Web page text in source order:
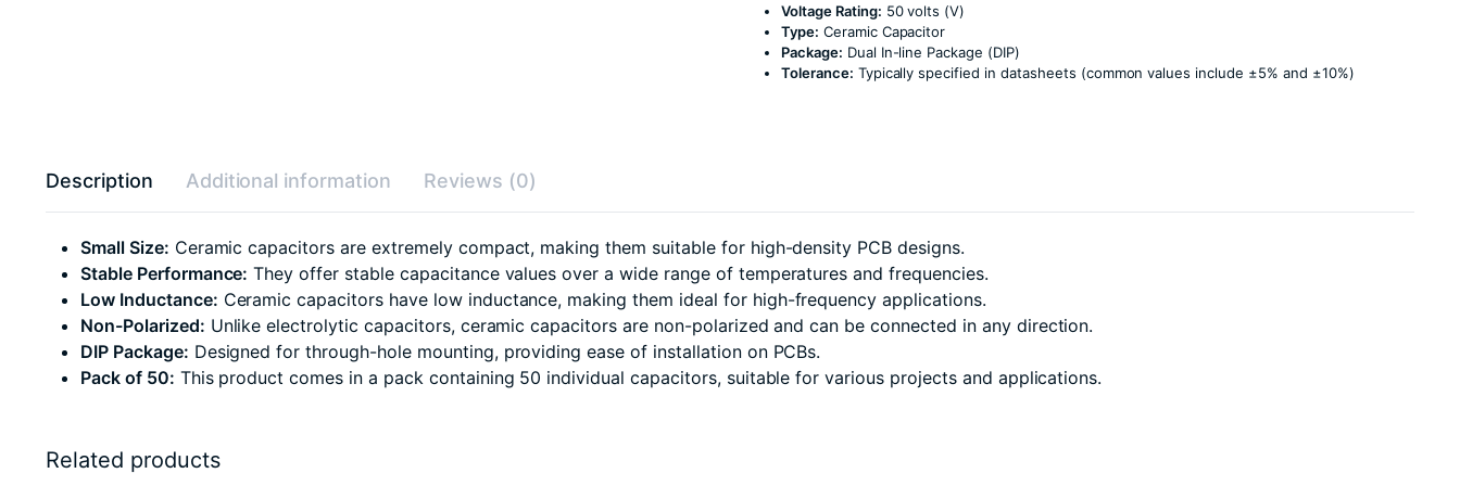
Voltage Rating: 50 volts (V)
Type: Ceramic Capacitor
Package: Dual In-line Package (DIP)
Tolerance: Typically specified in datasheets (common values include ±5% and ±10%)
Description Additional information Reviews (0)
Small Size: Ceramic capacitors are extremely compact, making them suitable for high-density PCB designs.
Stable Performance: They offer stable capacitance values over a wide range of temperatures and frequencies.
Low Inductance: Ceramic capacitors have low inductance, making them ideal for high-frequency applications.
Non-Polarized: Unlike electrolytic capacitors, ceramic capacitors are non-polarized and can be connected in any direction.
DIP Package: Designed for through-hole mounting, providing ease of installation on PCBs.
Pack of 50: This product comes in a pack containing 50 individual capacitors, suitable for various projects and applications.
Related products